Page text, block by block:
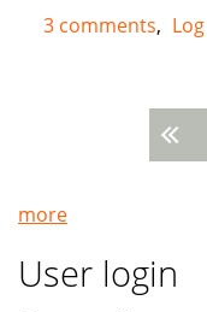
New
Islamic
in
3 comments
more
User login